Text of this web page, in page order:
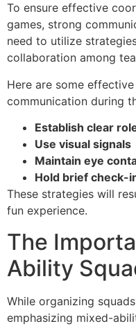
To ensure effective
games, strong
need to utilize
collaboration among
Here are some
communication during
Establish clear
Use visual signals
Maintain eye
Hold brief check-
These strategies will
fun experience.
The
Ability
While organizing
emphasizing mixed-